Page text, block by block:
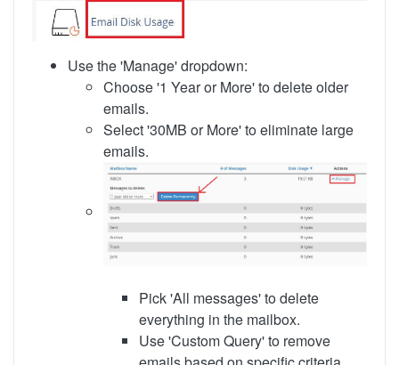
Use the 'Manage' dropdown:
Choose '1 Year or More' to delete older
emails.
Select '30MB or More' to eliminate large
emails.
Pick 'All messages' to delete
everything in the mailbox.
Use 'Custom Query' to remove